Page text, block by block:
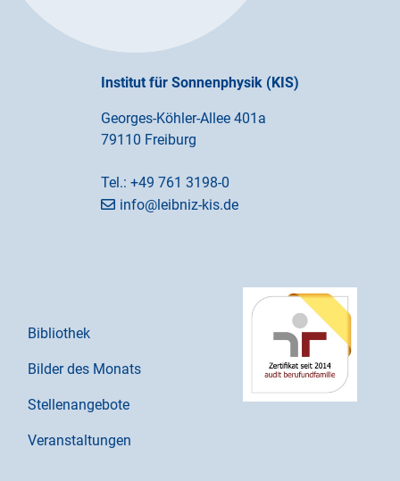
Institut für Sonnenphysik (KIS)
Georges-Köhler-Allee 401a
79110 Freiburg
Tel.: +49 761 3198-0
info@leibniz-kis.de
Bibliothek
Bilder des Monats
Stellenangebote
Veranstaltungen